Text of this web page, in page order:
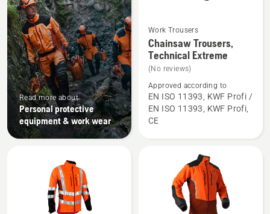
Read more about
Personal protective
equipment & work wear
See
more
details
about
Chainsaw
Trousers,
Technical
Work Trousers
Chainsaw Trousers,
Technical Extreme
(No reviews)
Approved according to
EN ISO 11393, KWF Profi /
EN ISO 11393, KWF Profi,
CE